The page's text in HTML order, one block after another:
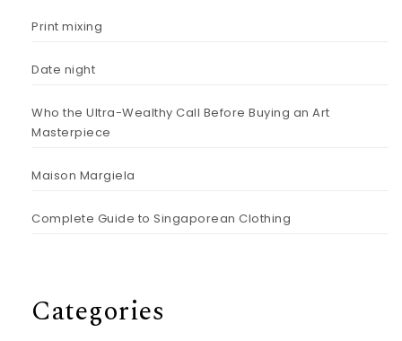
Print mixing
Date night
Who the Ultra-Wealthy Call Before Buying an Art
Masterpiece
Maison Margiela
Complete Guide to Singaporean Clothing
Categories